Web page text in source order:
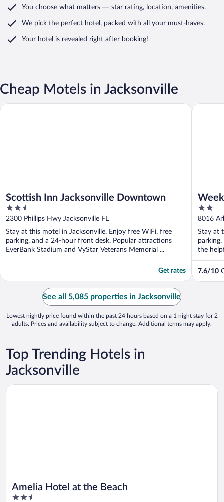
You choose what matters — star rating, location, amenities.
We pick the perfect hotel, packed with all your must-haves.
Your hotel is revealed right after booking!
Cheap Motels in Jacksonville
Scottish Inn Jacksonville Downtown
2.5
out
of
5
2300 Phillips Hwy Jacksonville FL
Stay at this motel in Jacksonville. Enjoy free WiFi, free
parking, and a 24-hour front desk. Popular attractions
EverBank Stadium and VyStar Veterans Memorial ...
Get rates
Scottish Inn Jacksonville Downtown
2
out
of
5
8016
Stay at
the
7.6/10
Weekly
See all 5,085 properties in Jacksonville
Lowest nightly price found within the past 24 hours based on a 1 night stay for 2
adults. Prices and availability subject to change. Additional terms may apply.
Top Trending Hotels in
Jacksonville
Amelia Hotel at the Beach
2.5
Opens in a new window
Amelia Hotel at the Beach